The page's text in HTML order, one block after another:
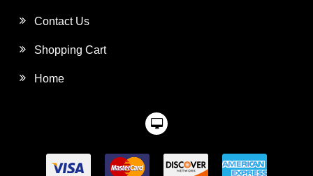
Contact Us
Shopping Cart
Home